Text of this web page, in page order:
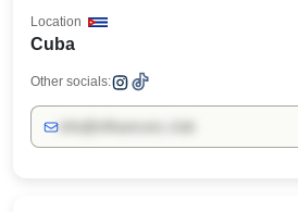
Cuba
Location
Other socials: